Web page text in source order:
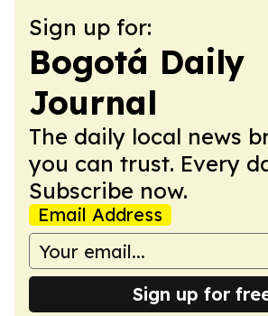
Sign up for:
Bogotá Daily
Journal
The daily local news
you can trust. Every
Subscribe now.
Email Address
Sign up for